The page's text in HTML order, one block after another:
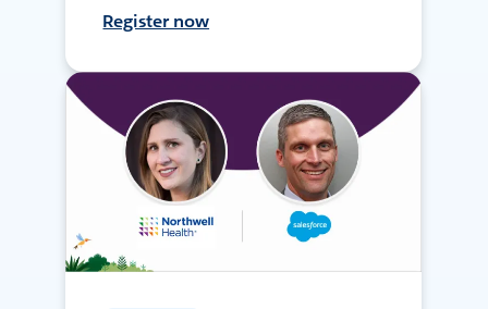
Register now